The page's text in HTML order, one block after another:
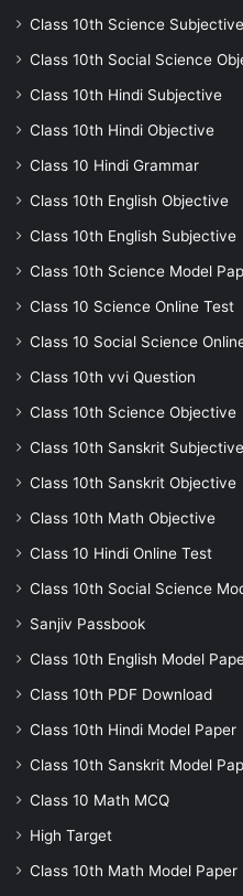
Class 10th Science Subjective
Class 10th Social Science
Class 10th Hindi Subjective
Class 10th Hindi Objective
Class 10 Hindi Grammar
Class 10th English Objective
Class 10th English Subjective
Class 10th Science Model
Class 10 Science Online Test
Class 10 Social Science
Class 10th vvi Question
Class 10th Science Objective
Class 10th Sanskrit Subjective
Class 10th Sanskrit Objective
Class 10th Math Objective
Class 10 Hindi Online Test
Class 10th Social Science
Sanjiv Passbook
Class 10th English Model
Class 10th PDF Download
Class 10th Hindi Model Paper
Class 10th Sanskrit Model
Class 10 Math MCQ
High Target
Class 10th Math Model Paper